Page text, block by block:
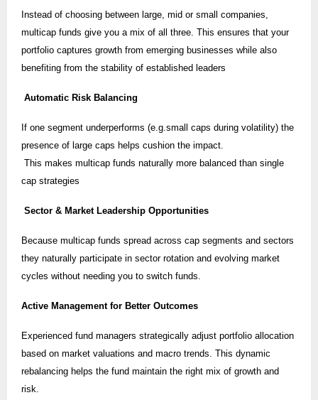
Instead of choosing between large, mid or small companies,
multicap funds give you a mix of all three. This ensures that your
portfolio captures growth from emerging businesses while also
benefiting from the stability of established leaders
Automatic Risk Balancing
If one segment underperforms (e.g.small caps during volatility) the
presence of large caps helps cushion the impact.
This makes multicap funds naturally more balanced than single
cap strategies
Sector & Market Leadership Opportunities
Because multicap funds spread across cap segments and sectors
they naturally participate in sector rotation and evolving market
cycles without needing you to switch funds.
Active Management for Better Outcomes
Experienced fund managers strategically adjust portfolio allocation
based on market valuations and macro trends. This dynamic
rebalancing helps the fund maintain the right mix of growth and
risk.